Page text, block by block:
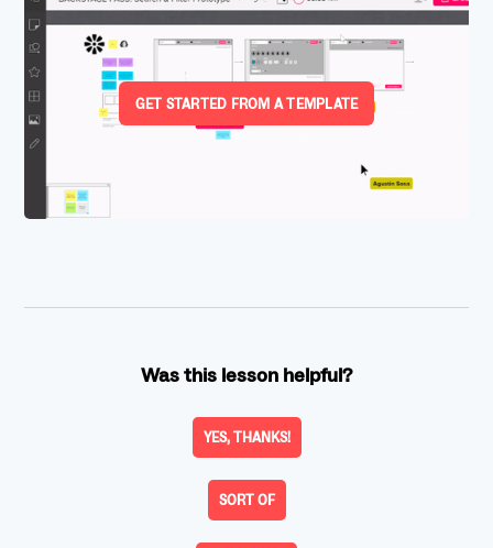
GET STARTED FROM A TEMPLATE
Was this lesson helpful?
YES, THANKS!
SORT OF